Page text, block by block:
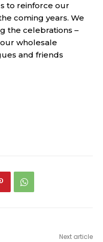
to reinforce our
coming years. We
the celebrations –
wholesale
and friends
Next article